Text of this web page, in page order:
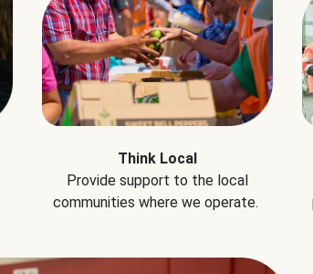
Think Local
Provide support to the local
communities where we operate.